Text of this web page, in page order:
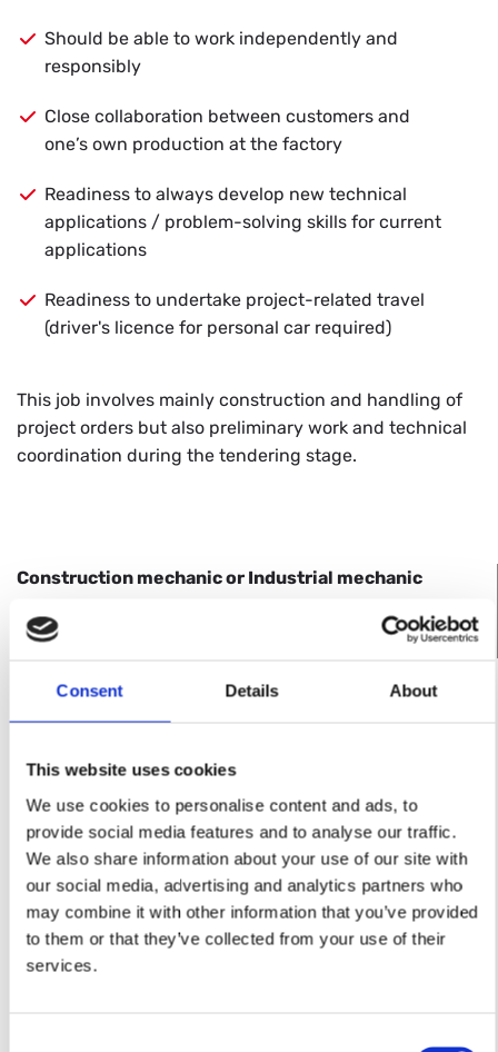
Consent Details About
This website uses cookies
We use cookies to personalise content and ads, to
provide social media features and to analyse our traffic.
We also share information about your use of our site with
our social media, advertising and analytics partners who
may combine it with other information that you’ve provided
to them or that they’ve collected from your use of their
services.
Should be able to work independently and
responsibly
Close collaboration between customers and
one’s own production at the factory
Readiness to always develop new technical
applications / problem-solving skills for current
applications
Readiness to undertake project-related travel
(driver's licence for personal car required)
This job in­volves mainly con­struc­tion and han­dling of
pro­ject or­ders but also pre­lim­i­nary work and tech­ni­cal
co­or­di­na­tion dur­ing the ten­der­ing stage.
Con­struc­tion me­chanic or In­dus­trial me­chanic
for the man­u­fac­ture of in­dus­trial fur­naces in our fac­
tory and at our cus­tomer’s premises.
APPLY NOW
Requirements
graduate in vocational studies in the field of
steel and sheet metal processing
Should be able to work independently and
responsibly
Welding skills